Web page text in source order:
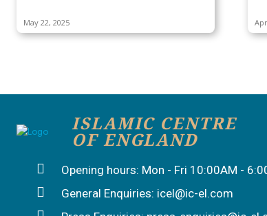
May 22, 2025
ISLAMIC CENTRE
OF ENGLAND
Opening hours: Mon - Fri 10:00AM -
General Enquiries: icel@ic-el.com